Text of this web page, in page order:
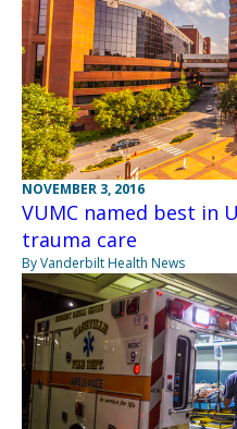
NOVEMBER 3, 2016
VUMC named best in
trauma care
By Vanderbilt Health News